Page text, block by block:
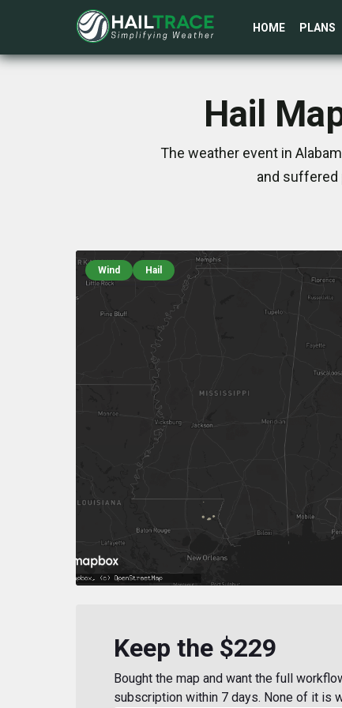
HOME PLANS
Hail
The weather event in
and suffered
Wind Hail
Keep the $229
Bought the map and want the full
subscription within 7 days. None of it is